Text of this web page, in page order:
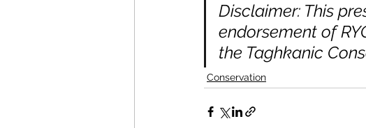
Disclaimer: This
endorsement of
the Taghkanic
Conservation